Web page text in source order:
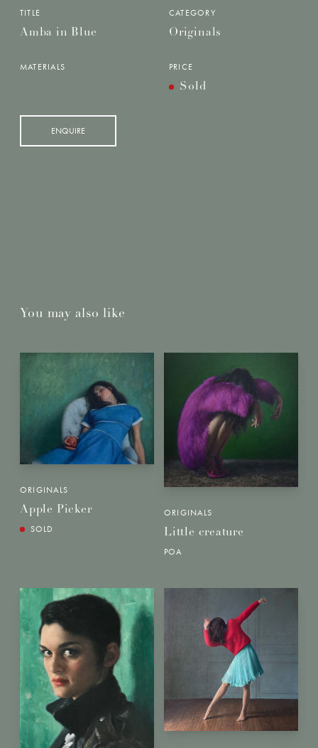
TITLE
Amba in Blue
CATEGORY
Originals
MATERIALS
PRICE
Sold
ENQUIRE
You may also like
ORIGINALS
Apple Picker
SOLD
ORIGINALS
Little creature
POA